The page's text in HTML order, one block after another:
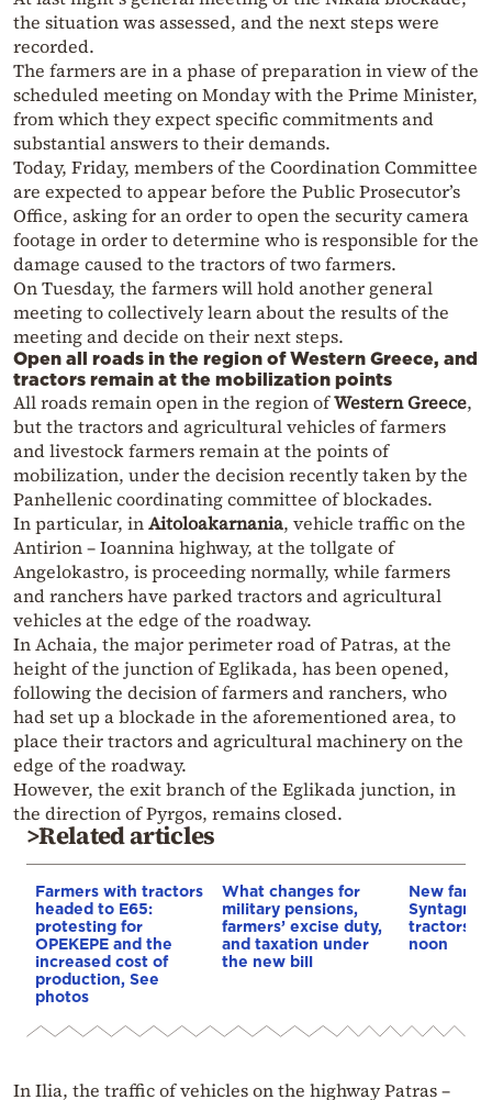
the situation was assessed, and the next steps were
recorded.
The farmers are in a phase of preparation in view of the
scheduled meeting on Monday with the Prime Minister,
from which they expect specific commitments and
substantial answers to their demands.
Today, Friday, members of the Coordination Committee
are expected to appear before the Public Prosecutor’s
Office, asking for an order to open the security camera
footage in order to determine who is responsible for the
damage caused to the tractors of two farmers.
On Tuesday, the farmers will hold another general
meeting to collectively learn about the results of the
meeting and decide on their next steps.
Open all roads in the region of Western Greece, and
tractors remain at the mobilization points
All roads remain open in the region ofWestern Greece,
but the tractors and agricultural vehicles of farmers
and livestock farmers remain at the points of
mobilization, under the decision recently taken by the
Panhellenic coordinating committee of blockades.
In particular, inAitoloakarnania, vehicle traffic on the
Antirion – Ioannina highway, at the tollgate of
Angelokastro, is proceeding normally, while farmers
and ranchers have parked tractors and agricultural
vehicles at the edge of the roadway.
In Achaia, the major perimeter road of Patras, at the
height of the junction of Eglikada, has been opened,
following the decision of farmers and ranchers, who
had set up a blockade in the aforementioned area, to
place their tractors and agricultural machinery on the
edge of the roadway.
However, the exit branch of the Eglikada junction, in
the direction of Pyrgos, remains closed.
>Related articles
Farmers with tractors
headed to E65:
protesting for
OPEKEPE and the
increased cost of
production, See
photos
What changes for
military pensions,
farmers’ excise duty,
and taxation under
the new bill
New
Syntagma
tractors
noon
In Ilia, the traffic of vehicles on the highway Patras –